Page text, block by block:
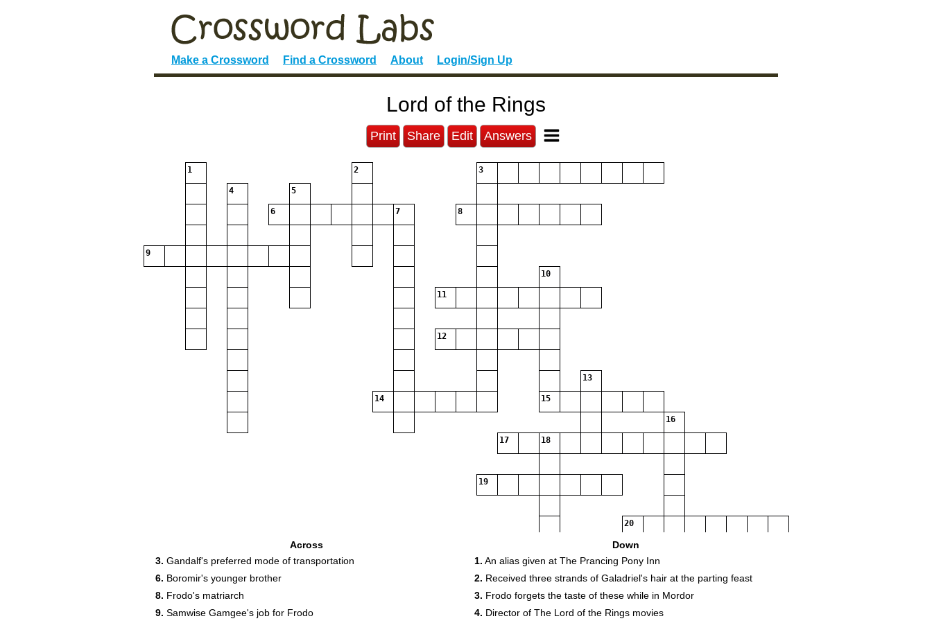
Make a Crossword Find a Crossword About Login/Sign Up
Lord of the Rings
Print Share Edit Answers
1 2 3
4 5
6 7 8
9
10
11
12
13
14 15
16
17 18
19
20
Across
3. Gandalf's preferred mode of transportation
6. Boromir's younger brother
8. Frodo's matriarch
9. Samwise Gamgee's job for Frodo
Down
1. An alias given at The Prancing Pony Inn
2. Received three strands of Galadriel's hair at the parting feast
3. Frodo forgets the taste of these while in Mordor
4. Director of The Lord of the Rings movies